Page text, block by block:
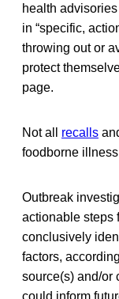
health
in “specific,
throwing out or
protect
page.
Not all recalls
foodborne
Outbreak
actionable steps
conclusively
factors,
source(s) and/or
could inform